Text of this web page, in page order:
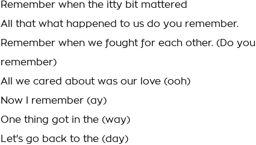
Remember when the itty bit mattered
All that what happened to us do you remember.
Remember when we fought for each other. (Do you
remember)
All we cared about was our love (ooh)
Now I remember (ay)
One thing got in the (way)
Let's go back to the (day)